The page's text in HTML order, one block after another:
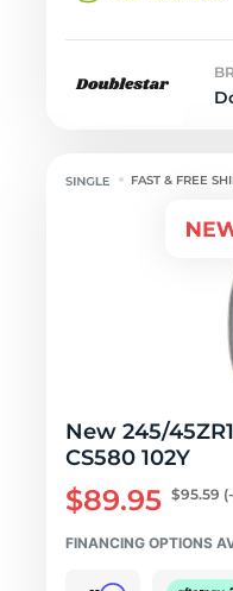
FAST & FREE
New 245/
CS580 102Y
$89.95 $95.59
FINANCING OPTIONS